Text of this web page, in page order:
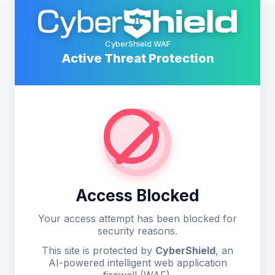
CyberShield WAF
Active Threat Protection
Access Blocked
Your access attempt has been blocked for
security reasons.
This site is protected by CyberShield, an
AI-powered intelligent web application